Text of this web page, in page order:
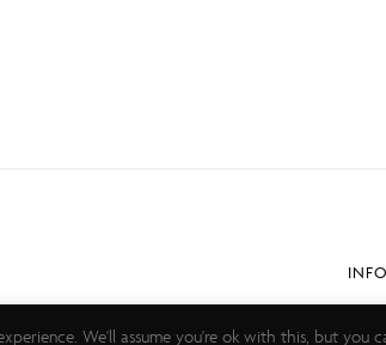
We'll assume you're ok with this, but you